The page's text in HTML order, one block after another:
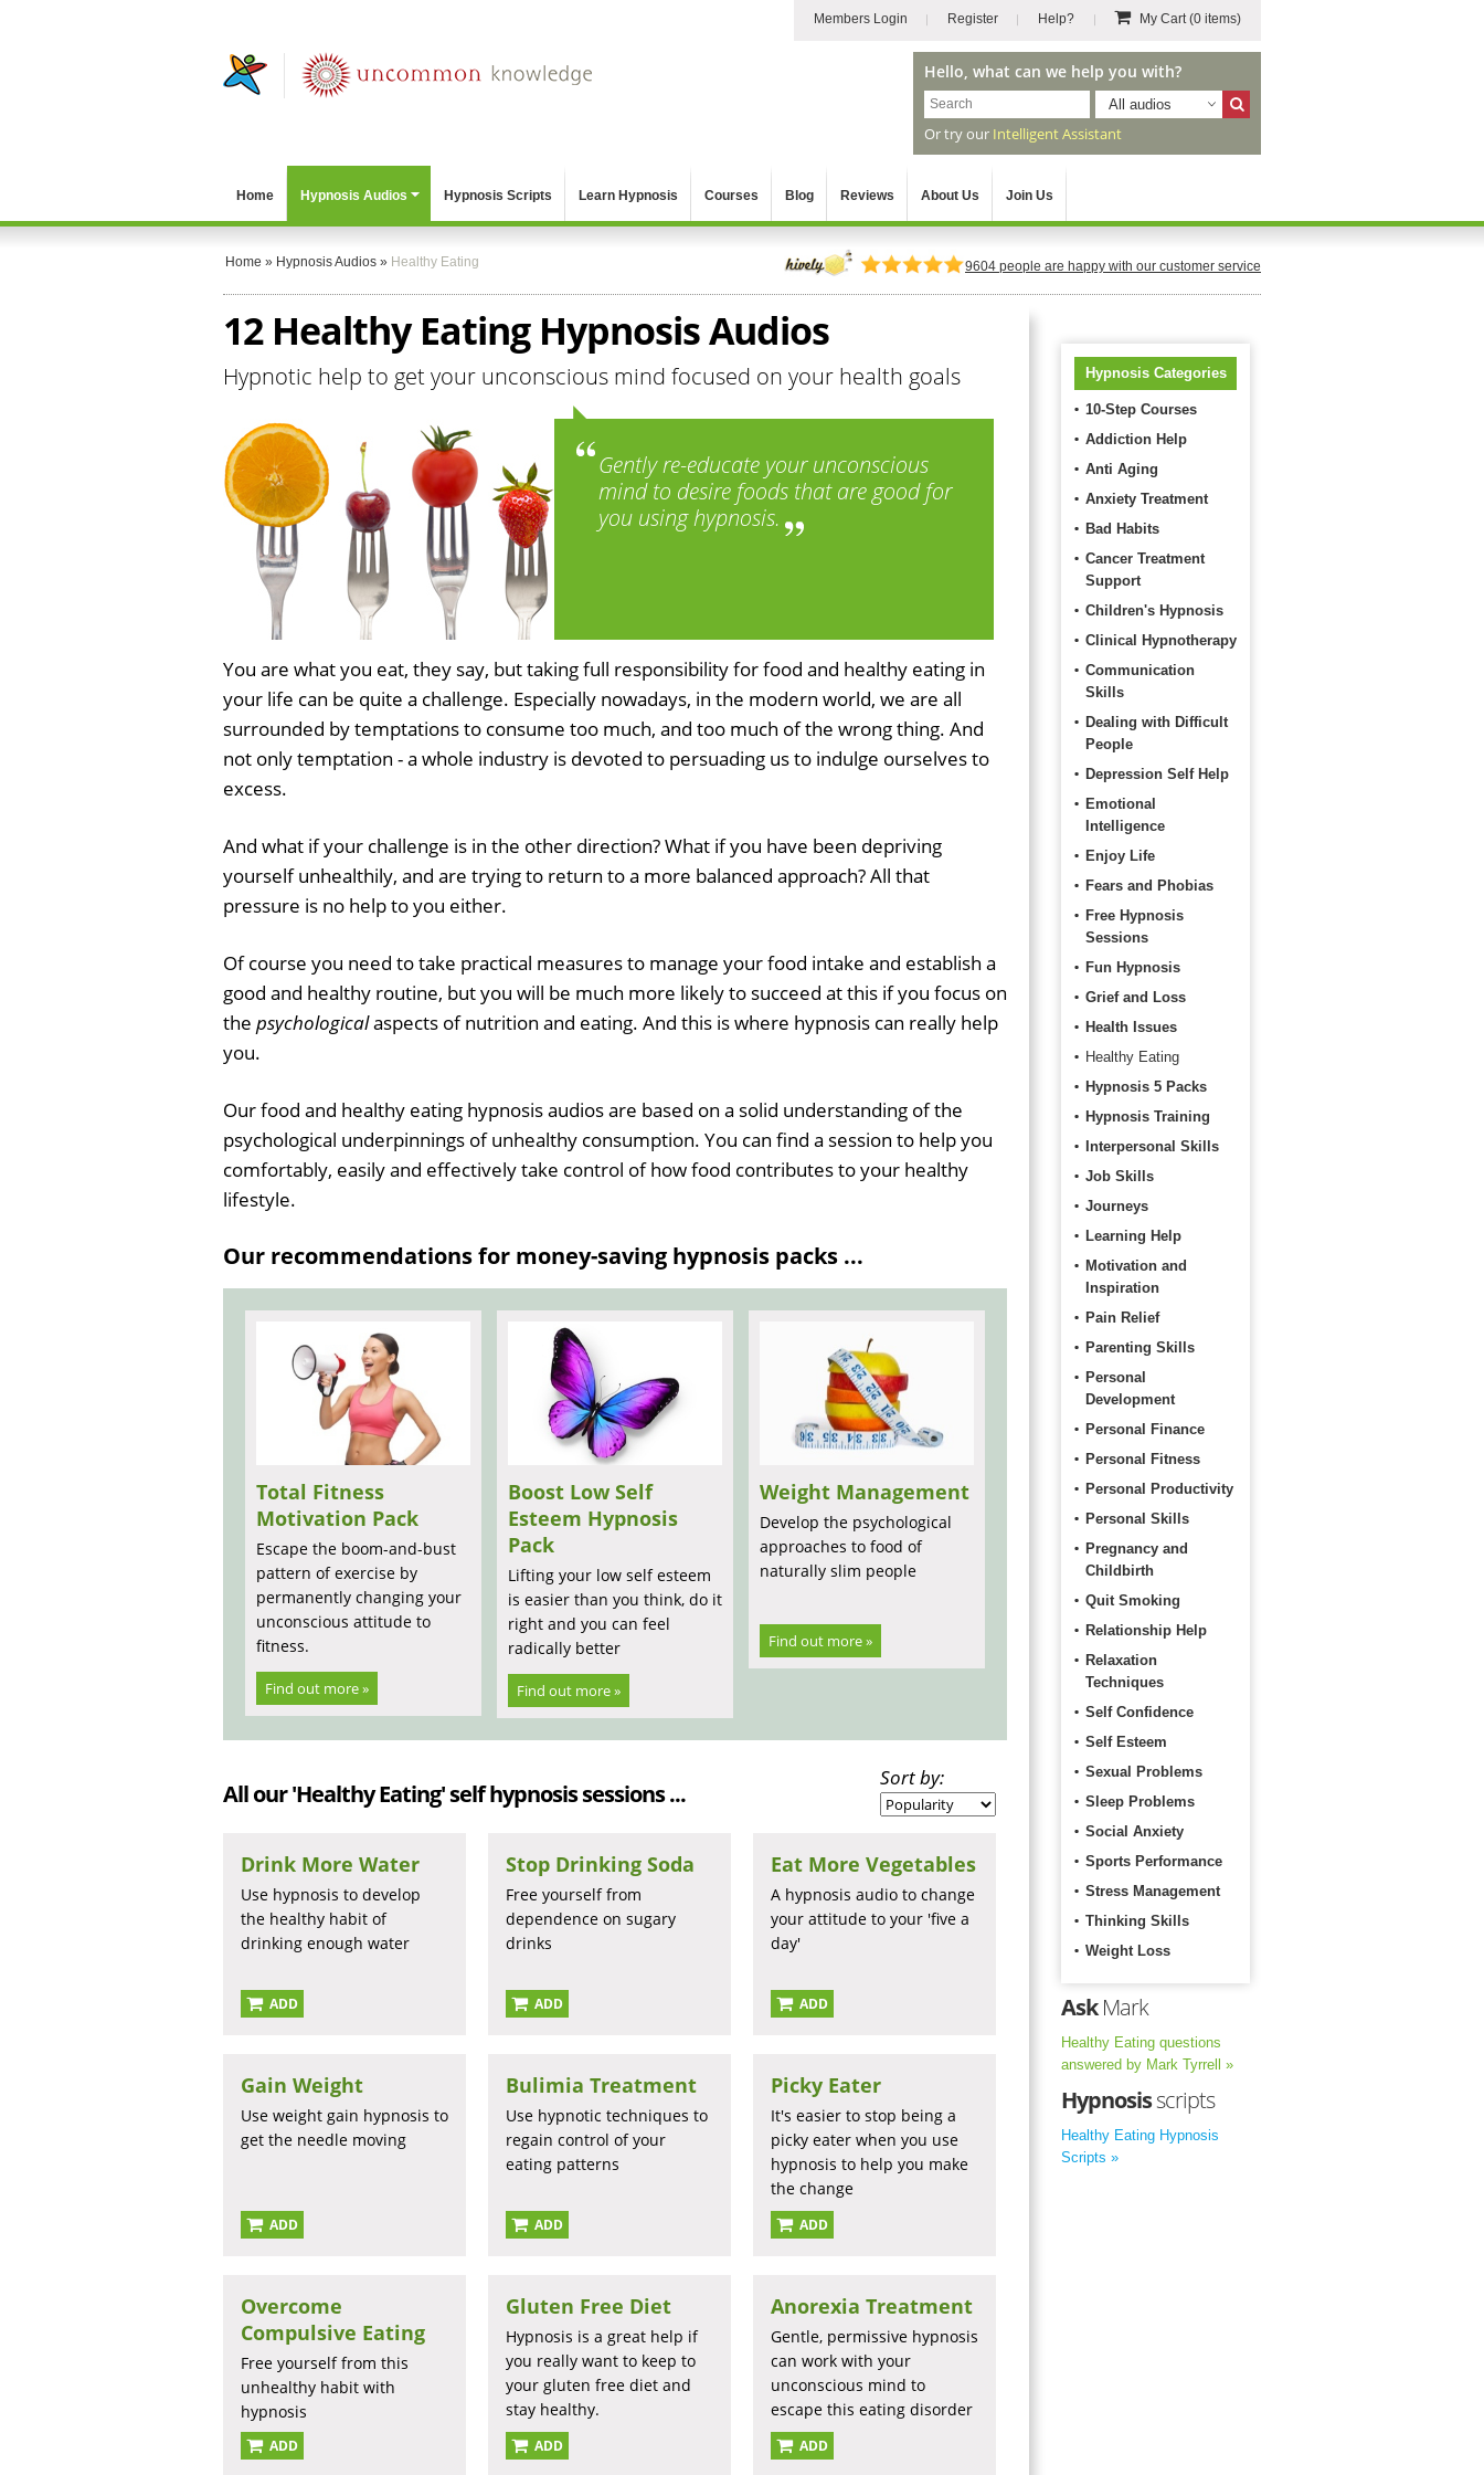
Members Login Register Help? My Cart(0 items)
Hello, what can we help you with?
All audios
Or try our Intelligent Assistant
Home Hypnosis Audios Hypnosis Scripts Learn Hypnosis Courses Blog Reviews About Us Join Us
Home » Hypnosis Audios » Healthy Eating 9604 people are happy with our customer service
12 Healthy Eating Hypnosis Audios
Hypnotic help to get your unconscious mind focused on your health goals
Gently re-educate your unconscious
mind to desire foods that are good for
you using hypnosis.
You are what you eat, they say, but taking full responsibility for food and healthy eating in
your life can be quite a challenge. Especially nowadays, in the modern world, we are all
surrounded by temptations to consume too much, and too much of the wrong thing. And
not only temptation - a whole industry is devoted to persuading us to indulge ourselves to
excess.
And what if your challenge is in the other direction? What if you have been depriving
yourself unhealthily, and are trying to return to a more balanced approach? All that
pressure is no help to you either.
Of course you need to take practical measures to manage your food intake and establish a
good and healthy routine, but you will be much more likely to succeed at this if you focus on
the psychologicalaspects of nutrition and eating. And this is where hypnosis can really help
you.
Our food and healthy eating hypnosis audios are based on a solid understanding of the
psychological underpinnings of unhealthy consumption. You can find a session to help you
comfortably, easily and effectively take control of how food contributes to your healthy
lifestyle.
Our recommendations for money-saving hypnosis packs ...
Total Fitness
Motivation Pack
Escape the boom-and-bust
pattern of exercise by
permanently changing your
unconscious attitude to
fitness.
Find out more »
Boost Low Self
Esteem Hypnosis
Pack
Lifting your low self esteem
is easier than you think, do it
right and you can feel
radically better
Find out more »
Weight Management
Develop the psychological
approaches to food of
naturally slim people
Find out more »
All our 'Healthy Eating' self hypnosis sessions ...
Sort by:
Drink More Water
Use hypnosis to develop
the healthy habit of
drinking enough water
ADD
Stop Drinking Soda
Free yourself from
dependence on sugary
drinks
ADD
Eat More Vegetables
A hypnosis audio to change
your attitude to your 'five a
day'
ADD
Gain Weight
Use weight gain hypnosis to
get the needle moving
ADD
Bulimia Treatment
Use hypnotic techniques to
regain control of your
eating patterns
ADD
Picky Eater
It's easier to stop being a
picky eater when you use
hypnosis to help you make
the change
ADD
Overcome
Compulsive Eating
Free yourself from this
unhealthy habit with
hypnosis
ADD
Gluten Free Diet
Hypnosis is a great help if
you really want to keep to
your gluten free diet and
stay healthy.
ADD
Anorexia Treatment
Gentle, permissive hypnosis
can work with your
unconscious mind to
escape this eating disorder
ADD
Hypnosis Categories
10-Step Courses
Addiction Help
Anti Aging
Anxiety Treatment
Bad Habits
Cancer Treatment
Support
Children's Hypnosis
Clinical Hypnotherapy
Communication
Skills
Dealing with Difficult
People
Depression Self Help
Emotional
Intelligence
Enjoy Life
Fears and Phobias
Free Hypnosis
Sessions
Fun Hypnosis
Grief and Loss
Health Issues
Healthy Eating
Hypnosis 5 Packs
Hypnosis Training
Interpersonal Skills
Job Skills
Journeys
Learning Help
Motivation and
Inspiration
Pain Relief
Parenting Skills
Personal
Development
Personal Finance
Personal Fitness
Personal Productivity
Personal Skills
Pregnancy and
Childbirth
Quit Smoking
Relationship Help
Relaxation
Techniques
Self Confidence
Self Esteem
Sexual Problems
Sleep Problems
Social Anxiety
Sports Performance
Stress Management
Thinking Skills
Weight Loss
AskMark
Healthy Eating questions
answered by Mark Tyrrell »
Hypnosisscripts
Healthy Eating Hypnosis
Scripts »